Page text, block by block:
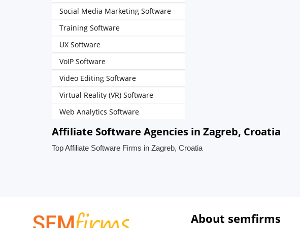
Social Media Marketing Software
Training Software
UX Software
VoIP Software
Video Editing Software
Virtual Reality (VR) Software
Web Analytics Software
Affiliate Software Agencies in Zagreb, Croatia
Top Affiliate Software Firms in Zagreb, Croatia
About semfirms